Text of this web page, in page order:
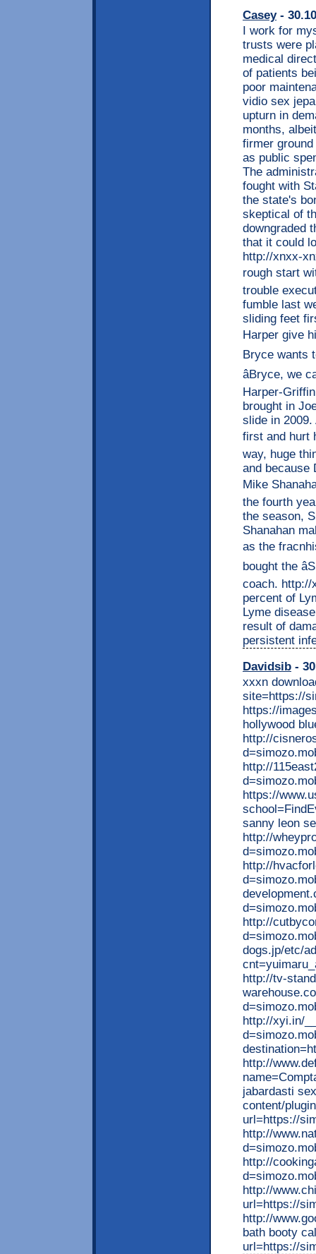
Casey-
I work for
trusts were
medical
of patients
poor
vidio sex
upturn in
months,
firmer
as public
The
fought with
the state's
skeptical of
downgraded
that it could
http://xnxx-
rough start
trouble
fumble last
sliding feet
Harper give
Bryce wants
âBryce, we
Harper-
brought in
slide in 2009.
first and hurt
way, huge
and because
Mike
the fourth
the season,
Shanahan
as the
bought the
coach. http://
percent of
Lyme
result of
persistent
Davidsib -
xxxn
site=https://
https://
hollywood
http://
http://
https://
sanny leon
http://
http://
http://
dogs.jp/etc/
http://tv-
http://xyi.in/
http://
jabardasti
content/
url=https://
http://
http://
http://
url=https://
http://
bath booty
url=https://